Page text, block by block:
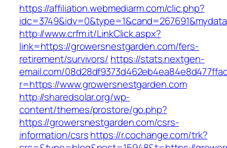
https://affiliation.webmediarm.com/clic.php?
http://www.crfm.it/LinkClick.aspx?
link=https://growersnestgarden.com/fers-
retirement/survivors/ https://stats.nextgen-
email.com/
r=https://www.growersnestgarden.com
http://sharedsolar.org/wp-
content/themes/prostore/go.php?
https://growersnestgarden.com/csrs-
information/csrshttps://r.cochange.com/trk?